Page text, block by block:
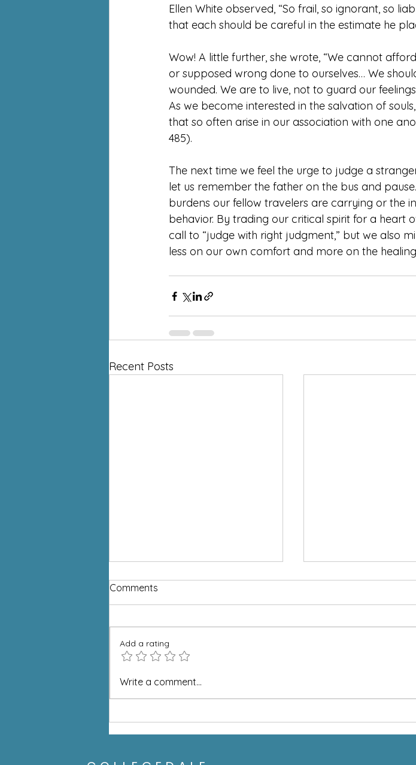
Ellen White observed, “So frail, so ignorant, so
that each should be careful in the estimate he
Wow! A little further, she wrote, “We cannot
or supposed wrong done to ourselves… We
wounded. We are to live, not to guard our
As we become interested in the salvation of
that so often arise in our association with one
485).
The next time we feel the urge to judge a
let us remember the father on the bus and
burdens our fellow travelers are carrying or the
behavior. By trading our critical spirit for a heart
call to “judge with right judgment,” but we also
less on our own comfort and more on the
Recent Posts
What if Everyone Took One
Comments
Add a rating
Write a comment...